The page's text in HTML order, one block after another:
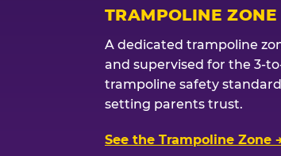
TRAMPOLINE ZONE
A dedicated trampoline
and supervised for the 3-
trampoline safety
setting parents trust.
See the Trampoline Zone